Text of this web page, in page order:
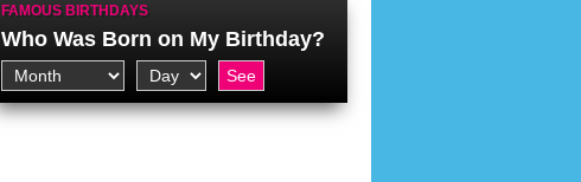
FAMOUS BIRTHDAYS
Who Was Born on My Birthday?